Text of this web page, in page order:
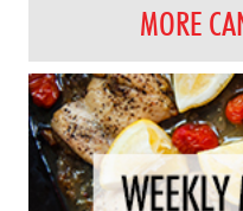
MORE